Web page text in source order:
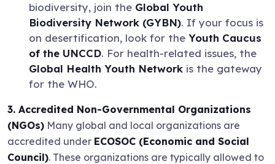
biodiversity, join the Global Youth
Biodiversity Network (GYBN). If your focus is
on desertification, look for the Youth Caucus
of the UNCCD. For health-related issues, the
Global Health Youth Network is the gateway
for the WHO.
3. Accredited Non-Governmental Organizations
(NGOs) Many global and local organizations are
accredited under ECOSOC (Economic and Social
Council). These organizations are typically allowed to